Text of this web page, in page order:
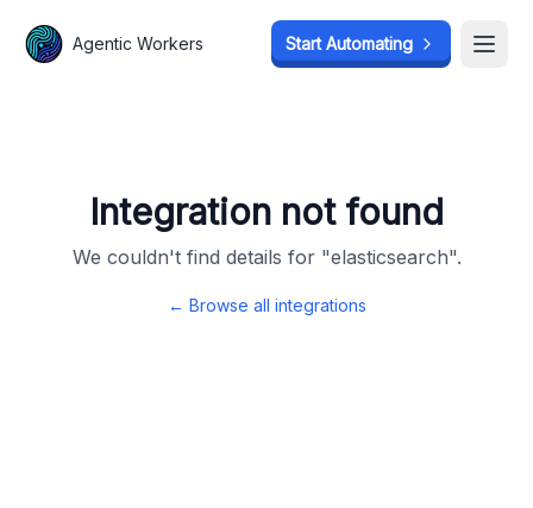
Agentic Workers Start Automating
Integration not found
We couldn't find details for "elasticsearch".
← Browse all integrations
Agentic Workers Start Automating